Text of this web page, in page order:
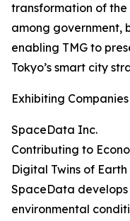
transformation of
among government,
enabling TMG to
Tokyo’s smart city
Exhibiting Companies
SpaceData Inc.
Contributing to
Digital Twins of
SpaceData develops
environmental